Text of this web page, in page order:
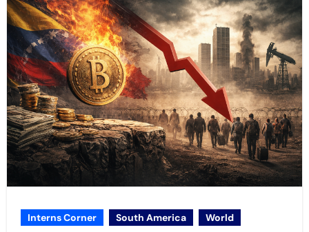
Interns Corner South America World